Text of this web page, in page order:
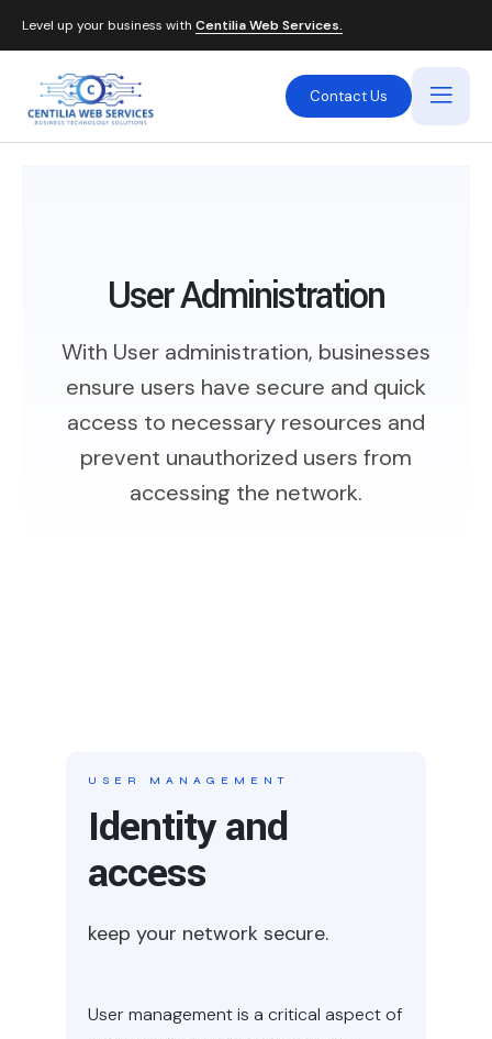
Level up your business with Centilia Web Services.
Contact Us
User Administration
With User administration, businesses
ensure users have secure and quick
access to necessary resources and
prevent unauthorized users from
accessing the network.
USER MANAGEMENT
Identity and
access
keep your network secure.
User management is a critical aspect of